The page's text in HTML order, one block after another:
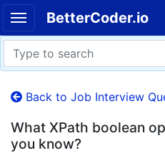
BetterCoder.io
Back to Job Interview
What XPath boolean
you know?